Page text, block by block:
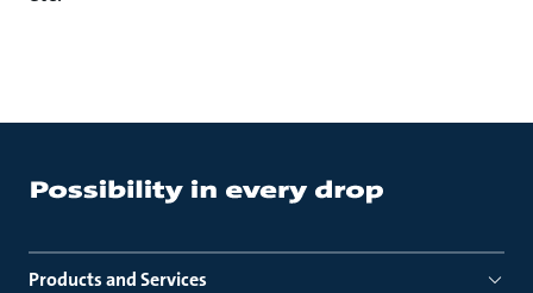
Products and Services